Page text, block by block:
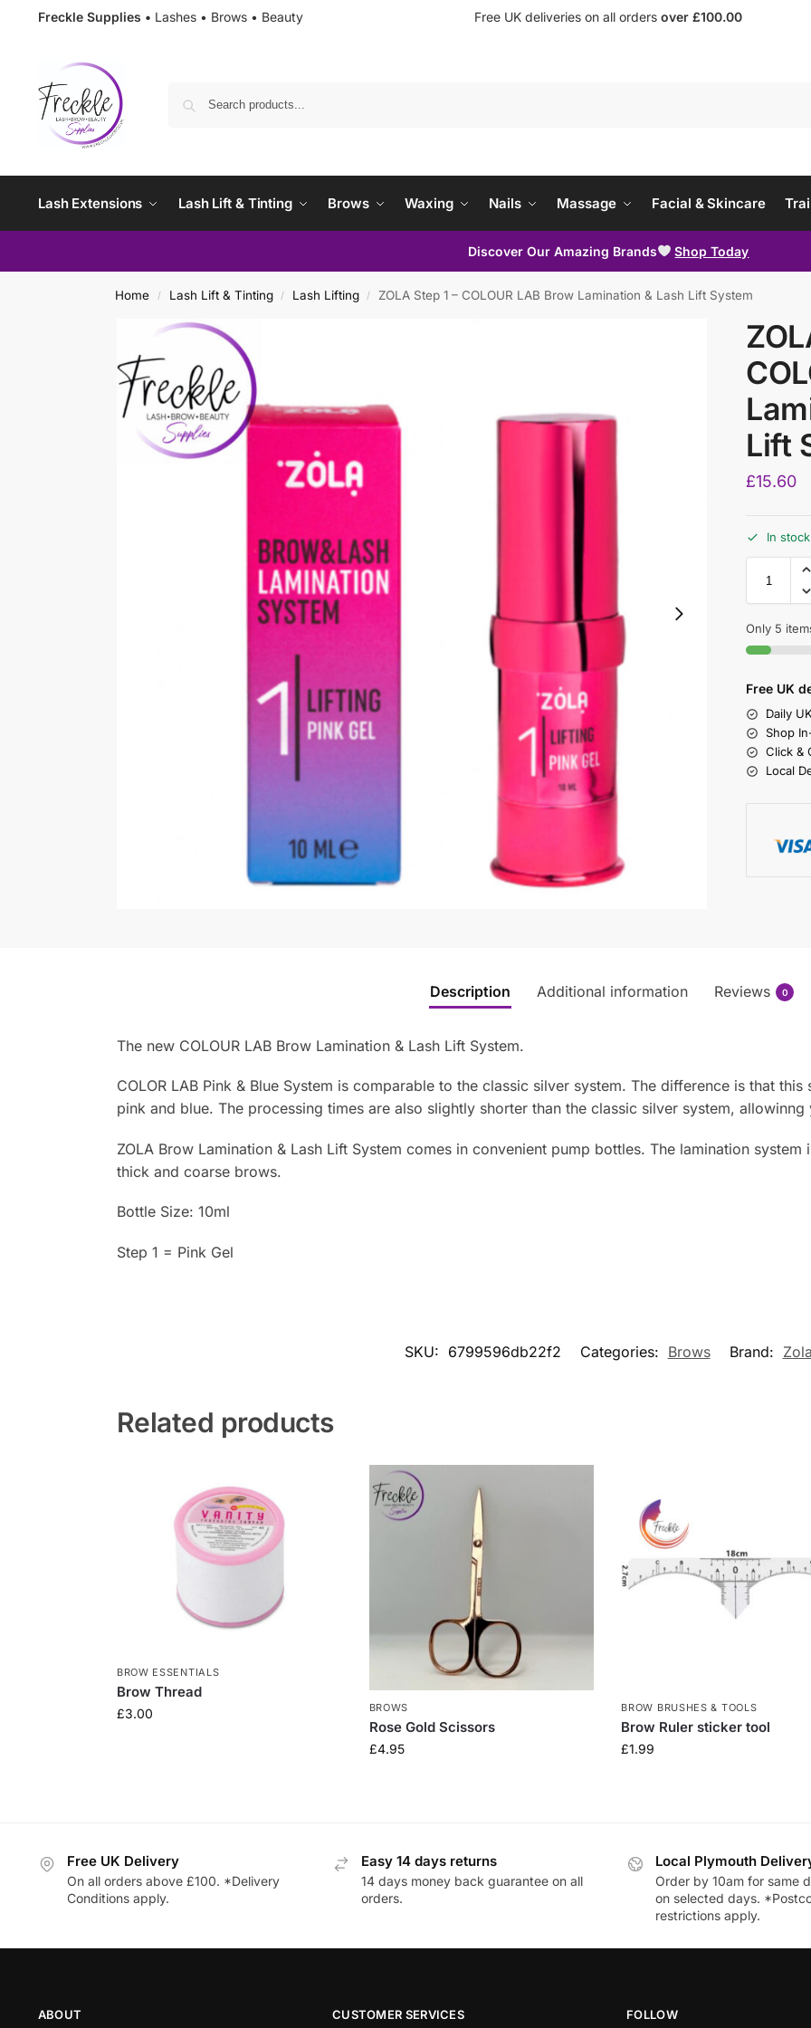
Freckle Supplies • Lashes • Brows • Beauty Free UK deliveries on all orders over £100.00
Lash Extensions Lash Lift & Tinting Brows Waxing Nails Massage Facial & Skincare
Discover Our Amazing Brands Shop Today
Home / Lash Lift & Tinting / Lash Lifting / ZOLA Step 1 – COLOUR LAB Brow Lamination & Lash Lift System
Lift
£15.60
In stock
Only 5
Free UK
Daily
Shop
Click &
Local
Description Additional information Reviews 0
The new COLOUR LAB Brow Lamination & Lash Lift System.
COLOR LAB Pink & Blue System is comparable to the classic silver system. The difference is that
pink and blue. The processing times are also slightly shorter than the classic silver system,
ZOLA Brow Lamination & Lash Lift System comes in convenient pump bottles. The lamination
thick and coarse brows.
Bottle Size: 10ml
Step 1 = Pink Gel
SKU: 6799596db22f2 Categories: Brows Brand:
Related products
BROW ESSENTIALS
Brow Thread
£3.00 BROWS
Rose Gold Scissors
£4.95
BROW BRUSHES & TOOLS
Brow Ruler sticker tool
£1.99
Free UK Delivery
On all orders above £100. *Delivery
Conditions apply.
Easy 14 days returns
14 days money back guarantee on all
orders.
Local Plymouth
Order by 10am for same
on selected days.
restrictions apply.
ABOUT CUSTOMER SERVICES FOLLOW